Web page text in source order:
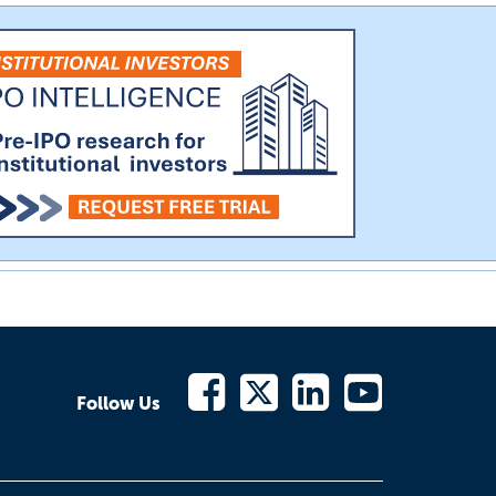
Follow Us